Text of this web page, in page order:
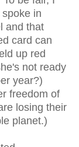
in
and that
card can
up red
not ready
year?)
freedom of
losing their
planet.)